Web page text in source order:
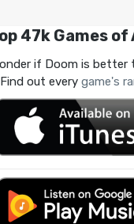
47k Games of
if Doom is better
Find out every game's